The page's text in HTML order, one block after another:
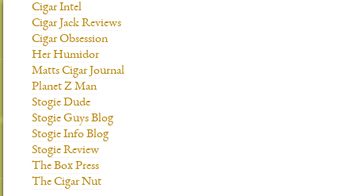
Cigar Intel
Cigar Jack Reviews
Cigar Obsession
Her Humidor
Matts Cigar Journal
Planet Z Man
Stogie Dude
Stogie Guys Blog
Stogie Info Blog
Stogie Review
The Box Press
The Cigar Nut